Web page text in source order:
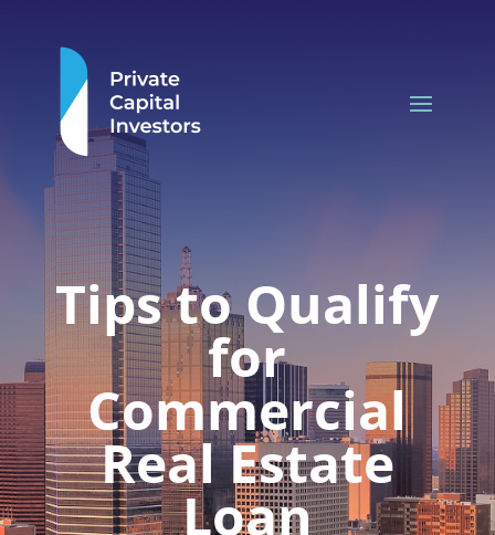
Tips to Qualify
for
Commercial
Real Estate
Loan